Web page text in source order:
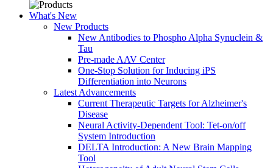
What's New
New Products
New Antibodies to Phospho Alpha Synuclein &
Tau
Pre-made AAV Center
One-Stop Solution for Inducing iPS
Differentiation into Neurons
Latest Advancements
Current Therapeutic Targets for Alzheimer's
Disease
Neural Activity-Dependent Tool: Tet-on/off
System Introduction
DELTA Introduction: A New Brain Mapping
Tool